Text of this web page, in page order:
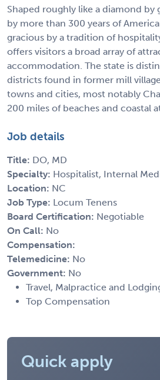
Shaped roughly like a diamond by
by more than 300 years of
gracious by a tradition of
offers visitors a broad array of
accommodation. The state is
districts found in former mill
towns and cities, most notably
200 miles of beaches and coastal
Job details
Title: DO, MD
Specialty: Hospitalist, Internal
Location: NC
Job Type: Locum Tenens
Board Certification: Negotiable
On Call: No
Compensation:
Telemedicine: No
Government: No
Travel, Malpractice and
Top Compensation
Quick apply